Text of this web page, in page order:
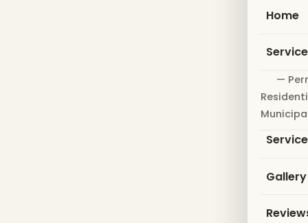
Home
—
Gallery